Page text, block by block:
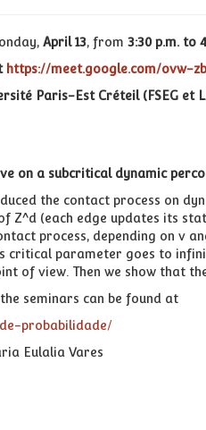
April 13, from 3:30 p.m. to
https://meet.google.com/ovw-
Paris-Est Créteil (FSEG et
on a subcritical dynamic
the contact process on
Z^d (each edge updates its
process, depending on v
critical parameter goes to
of view. Then we show that
seminars can be found at
probabilidade/
Eulalia Vares